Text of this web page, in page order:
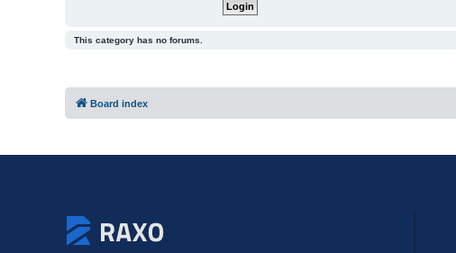
This category has no forums.
Board index